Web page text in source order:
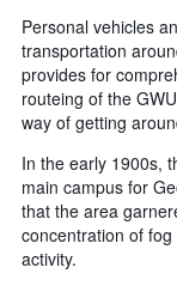
Personal vehicles
transportation
provides for
routeing of the
way of getting
In the early 1900s,
main campus for
that the area
concentration of
activity.